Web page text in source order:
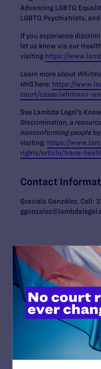
Advancing LGBTQ
LGBTQ Psychiatrists,
If you experience
let us know via our
visiting https://
Learn more about
HHS here: https://
court/cases/whitman-
See Lambda Legal’s
Discrimination, a
nonconforming people by
visiting: https://
rights/article/trans-
Contact
Graciela González, Cell:
Read More
JUNE 30, 2026
Attorneys for
Athletes Respond
in BPJ and Hecox